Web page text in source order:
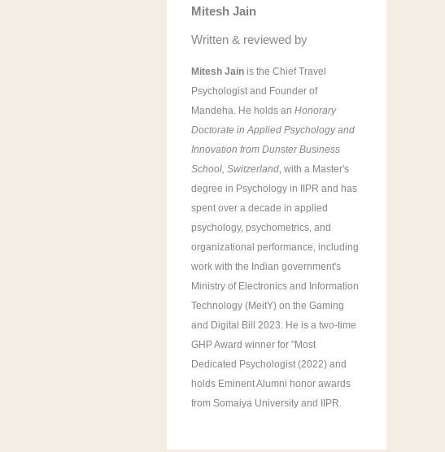
r
:
Mitesh Jain
Written & reviewed by
Mitesh Jain is the Chief Travel
Psychologist and Founder of
Mandeha. He holds an Honorary
Doctorate in Applied Psychology and
Innovation from Dunster Business
School, Switzerland, with a Master's
degree in Psychology in IIPR and has
spent over a decade in applied
psychology, psychometrics, and
organizational performance, including
work with the Indian government's
Ministry of Electronics and Information
Technology (MeitY) on the Gaming
and Digital Bill 2023. He is a two-time
GHP Award winner for "Most
Dedicated Psychologist (2022) and
holds Eminent Alumni honor awards
from Somaiya University and IIPR.